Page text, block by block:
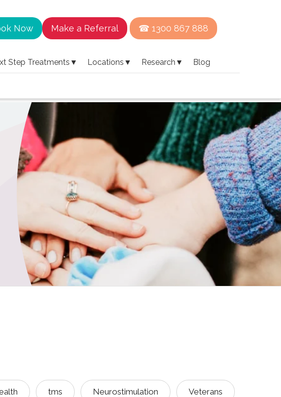
Step Treatments ▼ Locations ▼ Research ▼ Blog
Now Make a Referral ☎ 1300 867 888
tms Neurostimulation Veterans